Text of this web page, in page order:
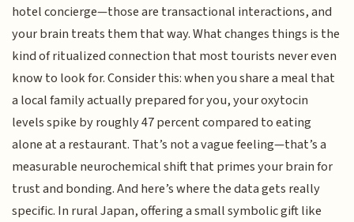
hotel concierge—those are transactional interactions, and
your brain treats them that way. What changes things is the
kind of ritualized connection that most tourists never even
know to look for. Consider this: when you share a meal that
a local family actually prepared for you, your oxytocin
levels spike by roughly 47 percent compared to eating
alone at a restaurant. That’s not a vague feeling—that’s a
measurable neurochemical shift that primes your brain for
trust and bonding. And here’s where the data gets really
specific. In rural Japan, offering a small symbolic gift like